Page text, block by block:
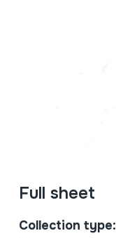
Full sheet
Collection type: